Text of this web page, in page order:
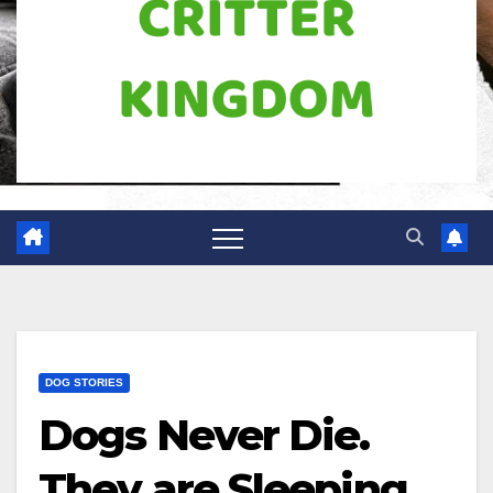
DOG STORIES
Dogs Never Die.